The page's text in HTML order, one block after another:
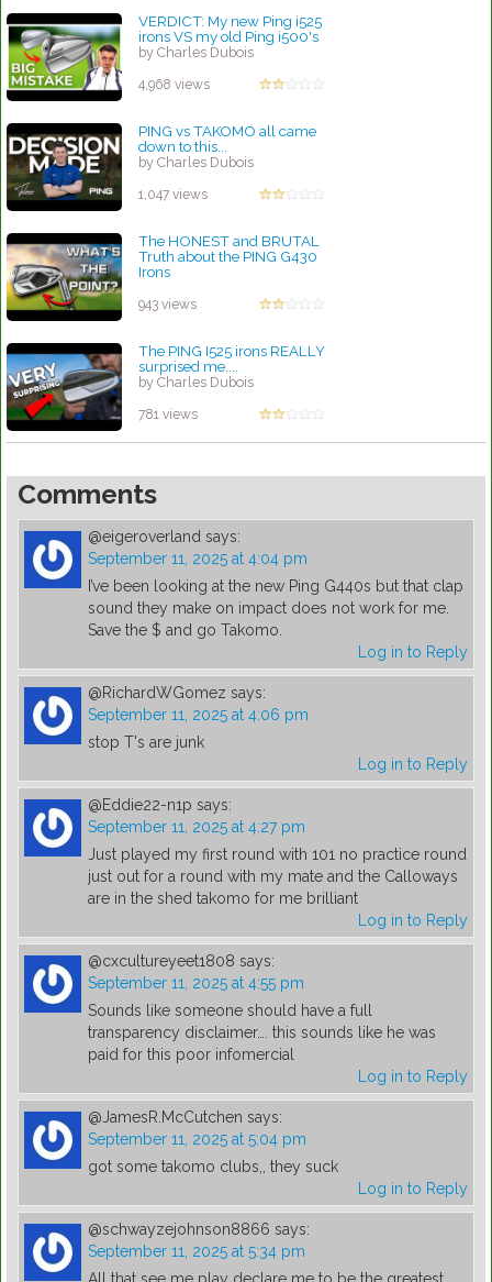
VERDICT: My new Ping i525
irons VS my old Ping i500's
by Charles Dubois
4,968 views
PING vs TAKOMO all came
down to this...
by Charles Dubois
1,047 views
The HONEST and BRUTAL
Truth about the PING G430
Irons
943 views
The PING I525 irons REALLY
surprised me....
by Charles Dubois
781 views
Comments
@eigeroverland says:
September 11, 2025 at 4:04 pm
I’ve been looking at the new Ping G440s but that clap
sound they make on impact does not work for me.
Save the $ and go Takomo.
Log in to Reply
@RichardWGomez says:
September 11, 2025 at 4:06 pm
stop T's are junk
Log in to Reply
@Eddie22-n1p says:
September 11, 2025 at 4:27 pm
Just played my first round with 101 no practice round
just out for a round with my mate and the Calloways
are in the shed takomo for me brilliant
Log in to Reply
@cxcultureyeet1808 says:
September 11, 2025 at 4:55 pm
Sounds like someone should have a full
transparency disclaimer…. this sounds like he was
paid for this poor infomercial
Log in to Reply
@JamesR.McCutchen says:
September 11, 2025 at 5:04 pm
got some takomo clubs,, they suck
Log in to Reply
@schwayzejohnson8866 says:
September 11, 2025 at 5:34 pm